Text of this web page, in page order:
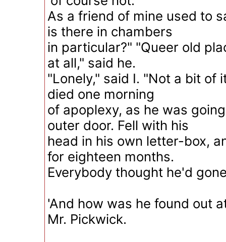
As a friend of mine used to
is there in chambers
in particular?" "Queer old
at all," said he.
"Lonely," said I. "Not a bit of
died one morning
of apoplexy, as he was
outer door. Fell with his
head in his own letter-box,
for eighteen months.
Everybody thought he'd
'And how was he found out
Mr. Pickwick.